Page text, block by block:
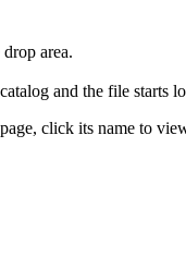
area.
and the file
page, click its name to